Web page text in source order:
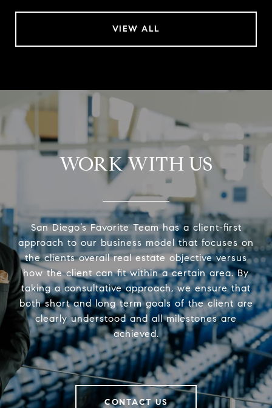
VIEW ALL
WORK WITH US
San Diego’s Favorite Team has a client-first
approach to our business model that focuses on
the clients overall real estate objective versus
how the client can fit within a certain area. By
taking a consultative approach, we ensure that
both short and long term goals of the client are
clearly understood and all milestones are
achieved.
CONTACT US